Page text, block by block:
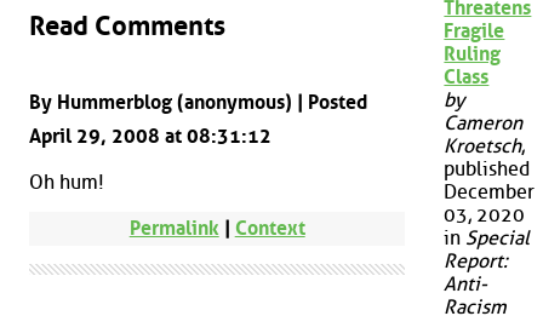
Read Comments
By Hummerblog (anonymous) | Posted
April 29, 2008 at 08:31:12
Oh hum!
Permalink | Context
Threatens
Fragile
Ruling
Class
by
Cameron
Kroetsch,
published
December
03, 2020
in Special
Report:
Anti-
Racism